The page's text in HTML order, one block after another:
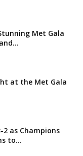
Met Gala
at the Met Gala
2 as Champions
to...